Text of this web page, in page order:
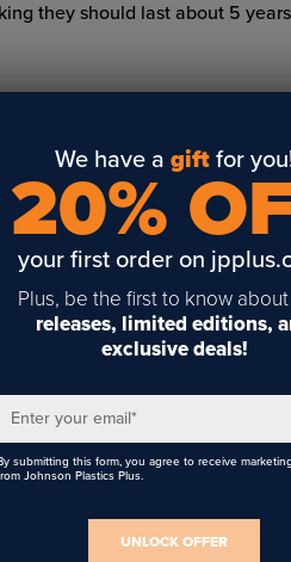
they should last about 5
We have a giftfor
20%
your first order on
Plus, be the first to know about
releases, limited editions,
exclusive deals!
Enter your email*
submitting this form, you agree to receive
Johnson Plastics Plus.
UNLOCK OFFER